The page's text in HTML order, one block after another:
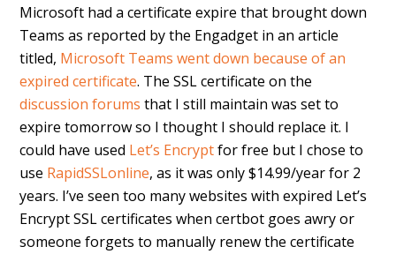
Microsoft had a certificate expire that brought down
Teams as reported by the Engadget in an article
titled, Microsoft Teams went down because of an
expired certificate. The SSL certificate on the
discussion forums that I still maintain was set to
expire tomorrow so I thought I should replace it. I
could have used Let’s Encryptfor free but I chose to
use RapidSSLonline, as it was only $14.99/year for 2
years. I’ve seen too many websites with expired Let’s
Encrypt SSL certificates when certbot goes awry or
someone forgets to manually renew the certificate